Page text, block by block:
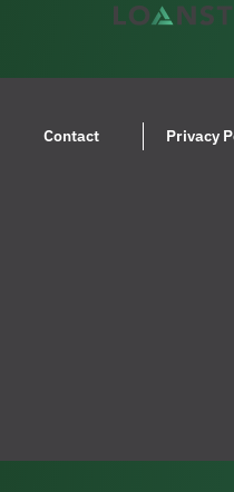
Contact Privacy